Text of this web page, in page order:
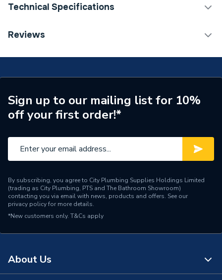
Technical Specifications
Category Name
Type
Emergency Lighting
Power kW
3 W
Power Type
Maximum Wattage
3 W
Material
Polycarbonate
Lumens
IP Rating
IP65
Reviews
Sign up to our mailing list for 10%
off your first order!*
By subscribing, you agree to City Plumbing Supplies Holdings Limited
(trading as City Plumbing, PTS and The Bathroom Showroom)
contacting you via email with news, products and offers. See our
privacy policyfor more details.
*New customers only. T&Cs apply
About Us